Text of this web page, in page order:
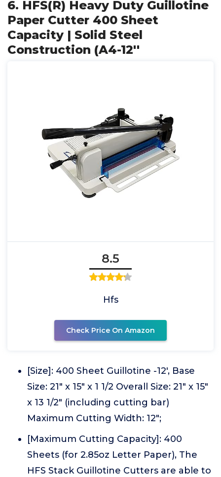
6. HFS(R) Heavy Duty Guillotine
Paper Cutter 400 Sheet
Capacity | Solid Steel
Construction (A4-12''
8.5
Hfs
Check Price On Amazon
[Size]: 400 Sheet Guillotine -12', Base
Size: 21" x 15" x 1 1/2 Overall Size: 21" x 15"
x 13 1/2" (including cutting bar)
Maximum Cutting Width: 12";
[Maximum Cutting Capacity]: 400
Sheets (for 2.85oz Letter Paper), The
HFS Stack Guillotine Cutters are able to